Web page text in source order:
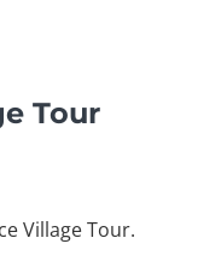
Tour
Village Tour.